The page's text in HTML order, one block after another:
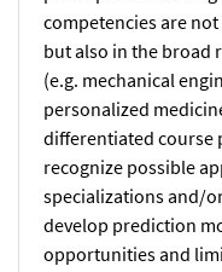
competencies are
but also in the broad
(e.g. mechanical
personalized
differentiated course
recognize possible
specializations and/
develop prediction
opportunities and